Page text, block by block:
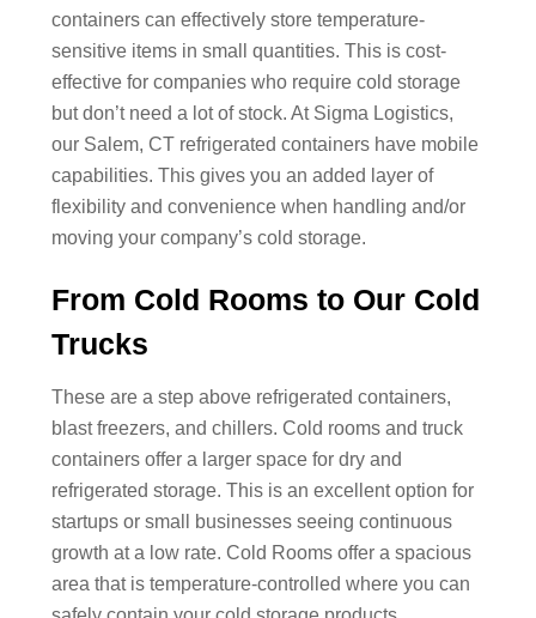
containers can effectively store temperature-
sensitive items in small quantities. This is cost-
effective for companies who require cold storage
but don’t need a lot of stock. At Sigma Logistics,
our Salem, CT refrigerated containers have mobile
capabilities. This gives you an added layer of
flexibility and convenience when handling and/or
moving your company’s cold storage.
From Cold Rooms to Our Cold
Trucks
These are a step above refrigerated containers,
blast freezers, and chillers. Cold rooms and truck
containers offer a larger space for dry and
refrigerated storage. This is an excellent option for
startups or small businesses seeing continuous
growth at a low rate. Cold Rooms offer a spacious
area that is temperature-controlled where you can